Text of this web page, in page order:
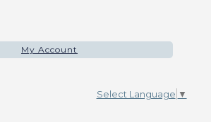
My Account
Select Language ▼